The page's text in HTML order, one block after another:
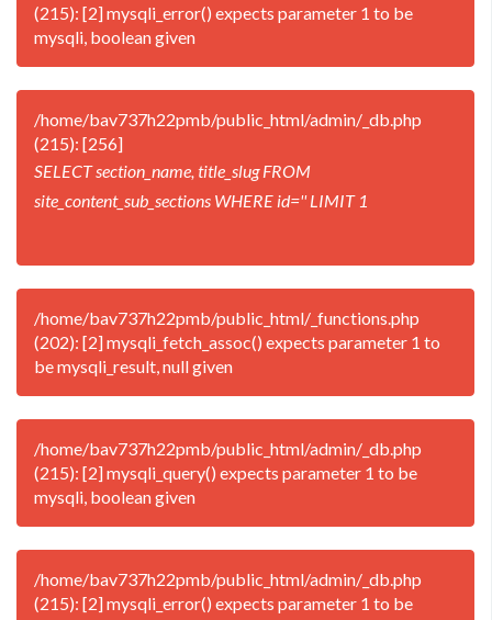
(215): [2] mysqli_error() expects parameter 1 to be
mysqli, boolean given
/home/bav737h22pmb/public_html/admin/_db.php
(215): [256]
SELECT section_name, title_slug FROM
site_content_sub_sections WHERE id='' LIMIT 1
/home/bav737h22pmb/public_html/_functions.php
(202): [2] mysqli_fetch_assoc() expects parameter 1 to
be mysqli_result, null given
/home/bav737h22pmb/public_html/admin/_db.php
(215): [2] mysqli_query() expects parameter 1 to be
mysqli, boolean given
/home/bav737h22pmb/public_html/admin/_db.php
(215): [2] mysqli_error() expects parameter 1 to be